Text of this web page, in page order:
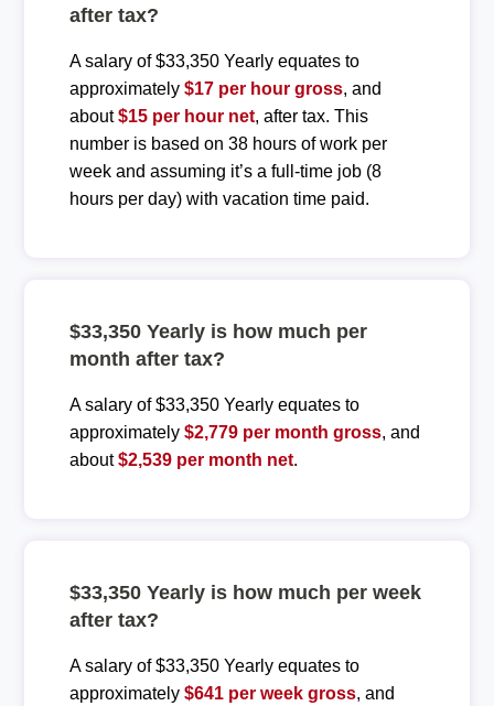
after tax?
A salary of $33,350 Yearly equates to
approximately $17 per hour gross, and
about$15 per hour net, after tax. This
number is based on 38 hours of work per
week and assuming it’s a full-time job (8
hours per day) with vacation time paid.
$33,350 Yearly is how much per
month after tax?
A salary of $33,350 Yearly equates to
approximately $2,779 per month gross, and
about$2,539 per month net.
$33,350 Yearly is how much per week
after tax?
A salary of $33,350 Yearly equates to
approximately $641 per week gross, and